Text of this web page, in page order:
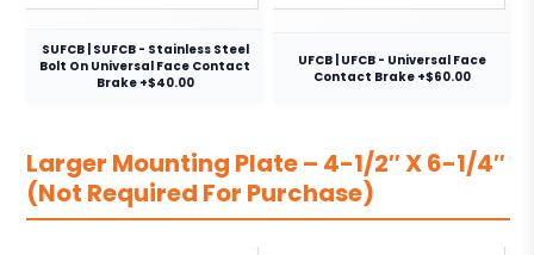
SUFCB | SUFCB - Stainless Steel
Bolt On Universal Face Contact
Brake +$40.00
UFCB | UFCB - Universal Face
Contact Brake +$60.00
Larger Mounting Plate – 4-1/2″ X 6-1/4″
(Not Required For Purchase)